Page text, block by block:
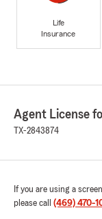
Life
Insurance
Agent License
TX-2843874
If you are using a
please call (469) 470-